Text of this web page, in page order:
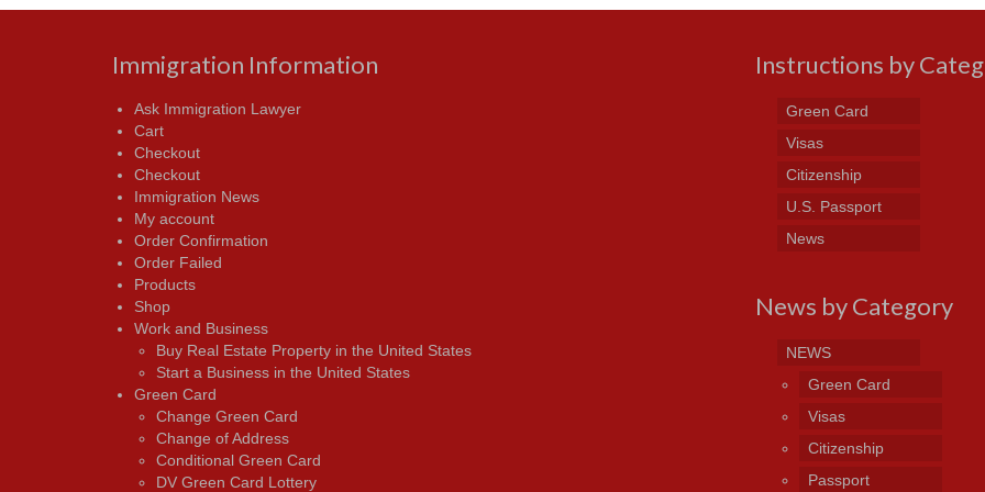
Immigration Information
Ask Immigration Lawyer
Cart
Checkout
Checkout
Immigration News
My account
Order Confirmation
Order Failed
Products
Shop
Work and Business
Buy Real Estate Property in the United States
Start a Business in the United States
Green Card
Change Green Card
Change of Address
Conditional Green Card
DV Green Card Lottery
Instructions by
Green Card
Visas
Citizenship
U.S. Passport
News
News by Category
NEWS
Green Card
Visas
Citizenship
Passport